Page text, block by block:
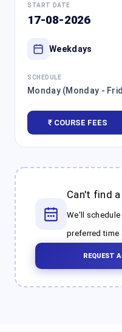
START DATE
17-08-2026
Weekdays
SCHEDULE
Monday (Monday -
₹ COURSE FEES
Can't find
We'll
preferred time
REQUEST